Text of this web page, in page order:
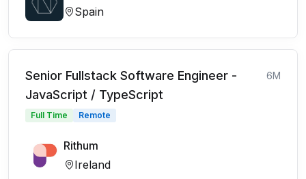
Spain
Senior Fullstack Software Engineer -
JavaScript / TypeScript
6M
Full Time Remote
Rithum
Ireland